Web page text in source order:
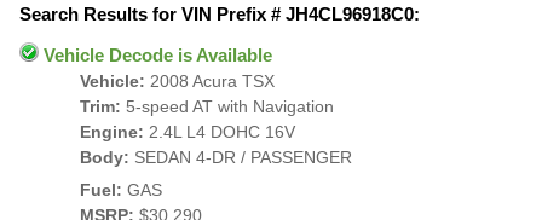
Search Results for VIN Prefix # JH4CL96918C0:
Vehicle Decode is Available
Vehicle: 2008 Acura TSX
Trim: 5-speed AT with Navigation
Engine: 2.4L L4 DOHC 16V
Body: SEDAN 4-DR / PASSENGER
Fuel: GAS
MSRP: $30,290